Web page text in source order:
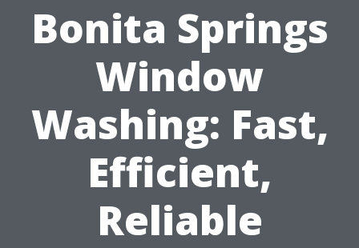
Bonita Springs
Window
Washing: Fast,
Efficient,
Reliable